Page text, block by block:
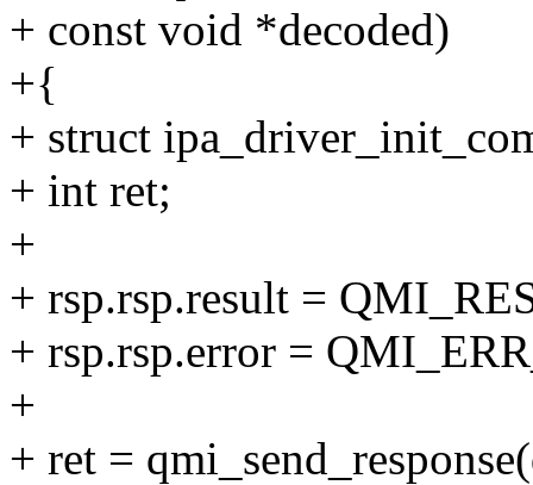
+ const void *decoded)
+{
+ struct
+ int ret;
+
+ rsp.rsp.result =
+ rsp.rsp.error =
+
+ ret =